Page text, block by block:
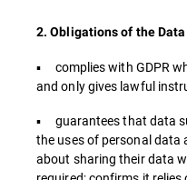
2. Obligations of the
▪ complies with GDPR
and only gives lawful
▪ guarantees that data
the uses of personal data
about sharing their data